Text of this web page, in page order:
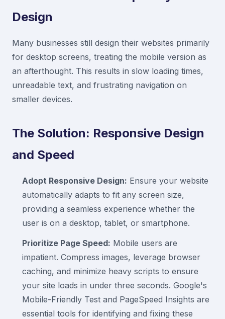
Design
Many businesses still design their websites primarily
for desktop screens, treating the mobile version as
an afterthought. This results in slow loading times,
unreadable text, and frustrating navigation on
smaller devices.
The Solution: Responsive Design
and Speed
Adopt Responsive Design: Ensure your website
automatically adapts to fit any screen size,
providing a seamless experience whether the
user is on a desktop, tablet, or smartphone.
Prioritize Page Speed: Mobile users are
impatient. Compress images, leverage browser
caching, and minimize heavy scripts to ensure
your site loads in under three seconds. Google's
Mobile-Friendly Test and PageSpeed Insights are
essential tools for identifying and fixing these